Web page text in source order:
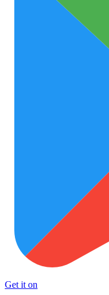
Get it on